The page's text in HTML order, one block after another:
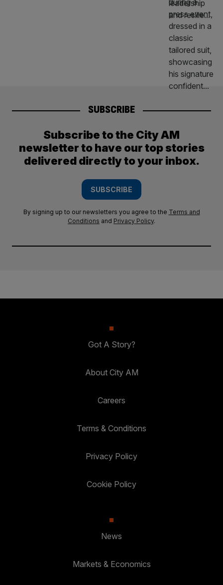
SUBSCRIBE
Subscribe to the City AM
newsletter to have our top stories
delivered directly to your inbox.
SUBSCRIBE
By signing up to our newsletters you agree to the Terms and
Conditions and Privacy Policy.
Got A Story?
About City AM
Careers
Terms & Conditions
Privacy Policy
Cookie Policy
News
Markets & Economics